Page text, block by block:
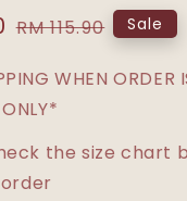
Regular
RM 115.90 Sale
WHEN
the size chart